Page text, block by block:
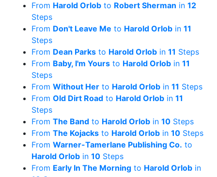
From Harold Orlob to Robert Sherman in 12
Steps
From Don't Leave Me to Harold Orlob in 11
Steps
From Dean Parks to Harold Orlob in 11 Steps
From Baby, I'm Yours to Harold Orlob in 11
Steps
From Without Her to Harold Orlob in 11 Steps
From Old Dirt Road to Harold Orlob in 11
Steps
From The Band to Harold Orlob in 10 Steps
From The Kojacks to Harold Orlob in 10 Steps
From Warner-Tamerlane Publishing Co. to
Harold Orlob in 10 Steps
From Early In The Morning to Harold Orlob in